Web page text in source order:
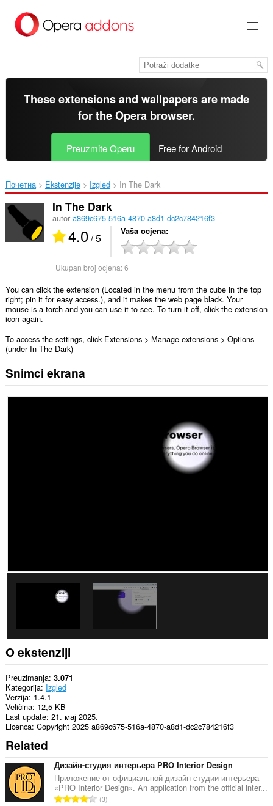
glavni
These extensions and wallpapers are made
for theOpera browser.
Preuzmite Operu Free for Android
Почетна Ekstenzije Izgled In The Dark‎
In The Dark
autor a869c675-516a-4870-a8d1-dc2c784216f3
4.0/ 5 Vaša ocjena
Ukupan broj ocjena:6
You can click the extension (Located in the menu from the cube in the top
right; pin it for easy access.), and it makes the web page black. Your
mouse is a torch and you can use it to see. To turn it off, click the extension
icon again.
To access the settings, click Extensions > Manage extensions > Options
(under In The Dark)
Snimci ekrana
O ekstenziji
Preuzimanja 3.071
Kategorija Izgled
Verzija 1.4.1
Veličina 12,5 KB
Last update 21. мај 2025.
Licenca Copyright 2025 a869c675-516a-4870-a8d1-dc2c784216f3
Related
Дизайн-студия интерьера PRO Interior Design
Приложение от официальной дизайн-студии интерьера
«PRO Interior Design». An application from the official inter...
U3